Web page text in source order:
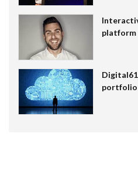
platform
portfolio